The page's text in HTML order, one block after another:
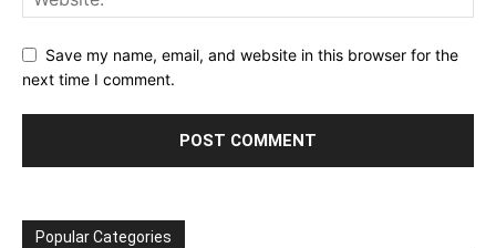
Save my name, email, and website in this browser for the
next time I comment.
Popular Categories